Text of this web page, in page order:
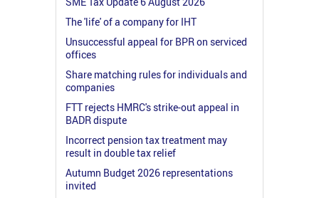
The 'life' of a company for IHT
Unsuccessful appeal for BPR on serviced
offices
Share matching rules for individuals and
companies
FTT rejects HMRC's strike-out appeal in
BADR dispute
Incorrect pension tax treatment may
result in double tax relief
Autumn Budget 2026 representations
invited